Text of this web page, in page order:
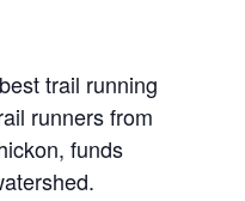
trail running
runners from
funds